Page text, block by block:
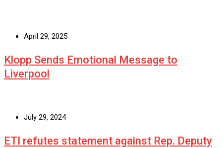
April 29, 2025
Klopp Sends Emotional Message to
Liverpool
July 29, 2024
ETI refutes statement against Rep. Deputy